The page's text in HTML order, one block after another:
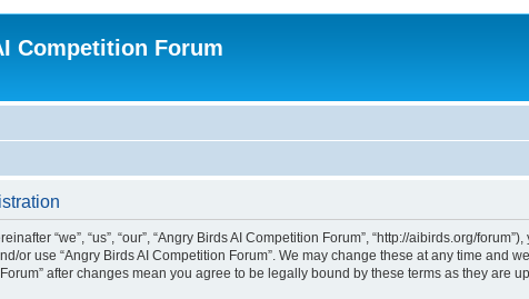
Competition Forum
“we”, “us”, “our”, “Angry Birds AI Competition Forum”, “http://aibirds.org/
or use “Angry Birds AI Competition Forum”. We may change these at any time and
after changes mean you agree to be legally bound by these terms as they are